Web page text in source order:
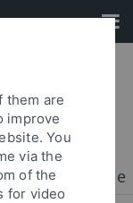
Chemie
them are
improve
You
via the
of the
for video